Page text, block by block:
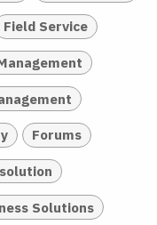
Field Service
Forums
Solutions